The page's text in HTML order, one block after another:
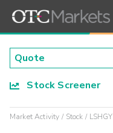
Stock Screener
Market Activity Stock LSHGY